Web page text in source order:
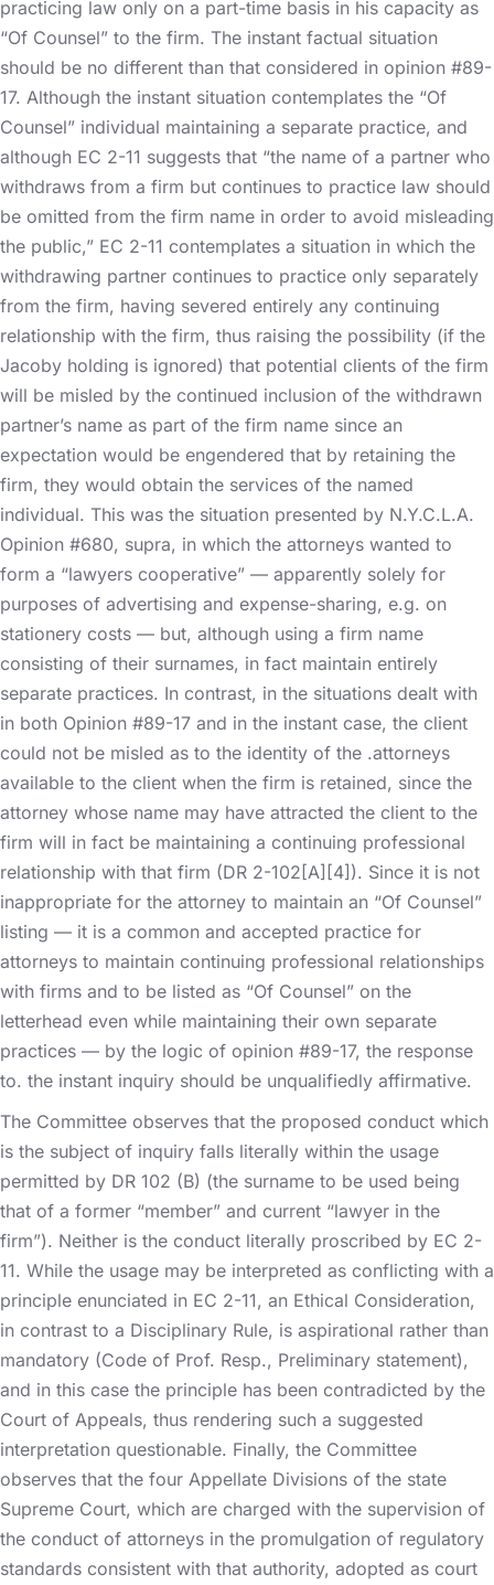
practicing law only on a part-time basis in his capacity as
“Of Counsel” to the firm. The instant factual situation
should be no different than that considered in opinion #89-
17. Although the instant situation contemplates the “Of
Counsel” individual maintaining a separate practice, and
although EC 2-11 suggests that “the name of a partner who
withdraws from a firm but continues to practice law should
be omitted from the firm name in order to avoid misleading
the public,” EC 2-11 contemplates a situation in which the
withdrawing partner continues to practice only separately
from the firm, having severed entirely any continuing
relationship with the firm, thus raising the possibility (if the
Jacoby holding is ignored) that potential clients of the firm
will be misled by the continued inclusion of the withdrawn
partner’s name as part of the firm name since an
expectation would be engendered that by retaining the
firm, they would obtain the services of the named
individual. This was the situation presented by N.Y.C.L.A.
Opinion #680, supra, in which the attorneys wanted to
form a “lawyers cooperative” — apparently solely for
purposes of advertising and expense-sharing, e.g. on
stationery costs — but, although using a firm name
consisting of their surnames, in fact maintain entirely
separate practices. In contrast, in the situations dealt with
in both Opinion #89-17 and in the instant case, the client
could not be misled as to the identity of the .attorneys
available to the client when the firm is retained, since the
attorney whose name may have attracted the client to the
firm will in fact be maintaining a continuing professional
relationship with that firm (DR 2-102[A][4]). Since it is not
inappropriate for the attorney to maintain an “Of Counsel”
listing — it is a common and accepted practice for
attorneys to maintain continuing professional relationships
with firms and to be listed as “Of Counsel” on the
letterhead even while maintaining their own separate
practices — by the logic of opinion #89-17, the response
to. the instant inquiry should be unqualifiedly affirmative.
The Committee observes that the proposed conduct which
is the subject of inquiry falls literally within the usage
permitted by DR 102 (B) (the surname to be used being
that of a former “member” and current “lawyer in the
firm”). Neither is the conduct literally proscribed by EC 2-
11. While the usage may be interpreted as conflicting with a
principle enunciated in EC 2-11, an Ethical Consideration,
in contrast to a Disciplinary Rule, is aspirational rather than
mandatory (Code of Prof. Resp., Preliminary statement),
and in this case the principle has been contradicted by the
Court of Appeals, thus rendering such a suggested
interpretation questionable. Finally, the Committee
observes that the four Appellate Divisions of the state
Supreme Court, which are charged with the supervision of
the conduct of attorneys in the promulgation of regulatory
standards consistent with that authority, adopted as court